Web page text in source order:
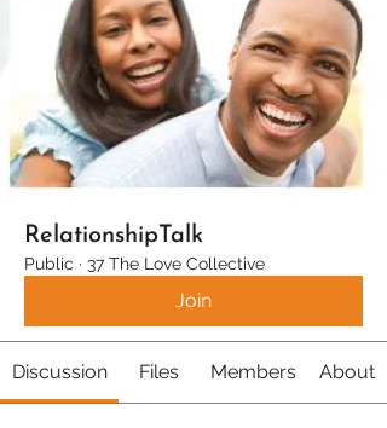
RelationshipTalk
Public · 37 The Love Collective
Join
Discussion Files Members About